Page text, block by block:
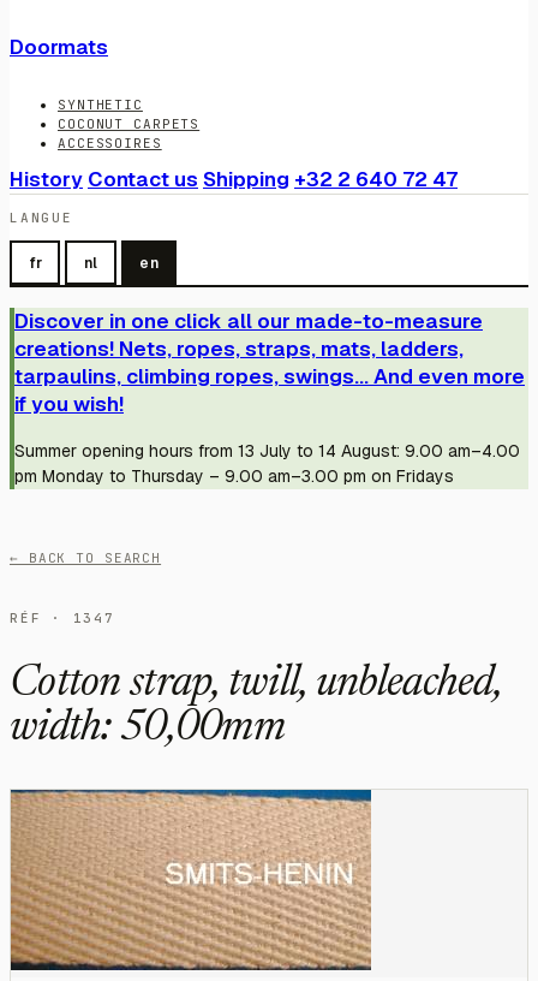
Doormats
SYNTHETIC
COCONUT CARPETS
ACCESSOIRES
History Contact us Shipping +32 2 640 72 47
LANGUE
fr nl en
Discover in one click all our made-to-measure
creations! Nets, ropes, straps, mats, ladders,
tarpaulins, climbing ropes, swings... And even more
if you wish!
Summer opening hours from 13 July to 14 August: 9.00 am–4.00
pm Monday to Thursday – 9.00 am–3.00 pm on Fridays
← BACK TO SEARCH
RÉF · 1347
Cotton strap, twill, unbleached,
width: 50,00mm